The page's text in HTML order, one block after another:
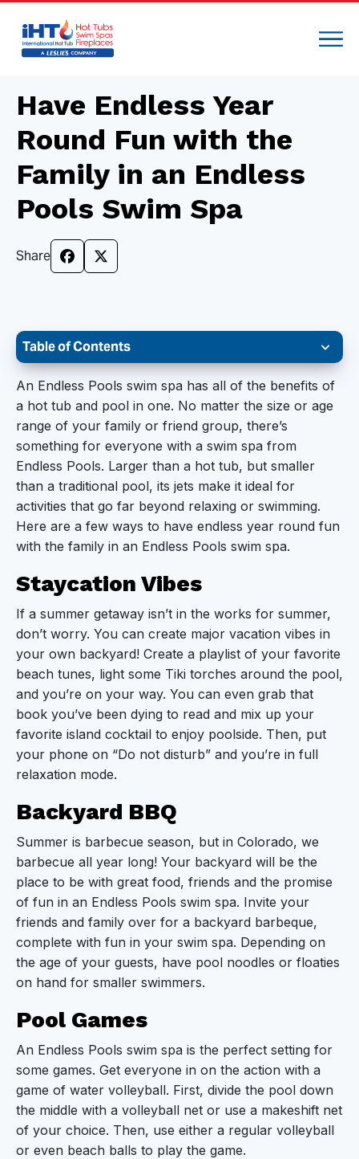
Have Endless Year
Round Fun with the
Family in an Endless
Pools Swim Spa
Share
Table of Contents
Staycation Vibes
Backyard BBQ
Pool Games
Water Sports
The Best Part
An Endless Pools swim spa has all of the benefits of
a hot tub and pool in one. No matter the size or age
range of your family or friend group, there’s
something for everyone with a swim spa from
Endless Pools. Larger than a hot tub, but smaller
than a traditional pool, its jets make it ideal for
activities that go far beyond relaxing or swimming.
Here are a few ways to have endless year round fun
with the family in an Endless Pools swim spa.
Staycation Vibes
If a summer getaway isn’t in the works for summer,
don’t worry. You can create major vacation vibes in
your own backyard! Create a playlist of your favorite
beach tunes, light some Tiki torches around the pool,
and you’re on your way. You can even grab that
book you’ve been dying to read and mix up your
favorite island cocktail to enjoy poolside. Then, put
your phone on “Do not disturb” and you’re in full
relaxation mode.
Backyard BBQ
Summer is barbecue season, but in Colorado, we
barbecue all year long! Your backyard will be the
place to be with great food, friends and the promise
of fun in an Endless Pools swim spa. Invite your
friends and family over for a backyard barbeque,
complete with fun in your swim spa. Depending on
the age of your guests, have pool noodles or floaties
on hand for smaller swimmers.
Pool Games
An Endless Pools swim spa is the perfect setting for
some games. Get everyone in on the action with a
game of water volleyball. First, divide the pool down
the middle with a volleyball net or use a makeshift net
of your choice. Then, use either a regular volleyball
or even beach balls to play the game.